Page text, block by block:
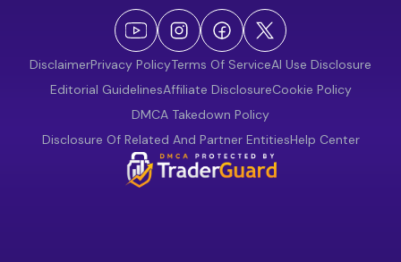
DisclaimerPrivacy PolicyTerms Of ServiceAI Use Disclosure
Editorial GuidelinesAffiliate DisclosureCookie Policy
DMCA Takedown Policy
Disclosure Of Related And Partner EntitiesHelp Center